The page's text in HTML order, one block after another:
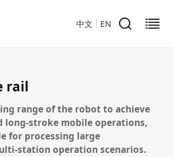
中文 EN
rail
range of the robot to achieve
long-stroke mobile operations,
for processing large
station operation scenarios.